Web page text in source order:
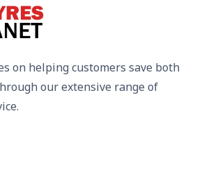
on helping customers save both
our extensive range of